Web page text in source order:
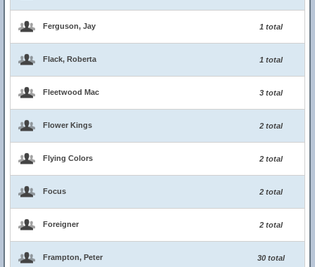
Ferguson, Jay 1 total
Flack, Roberta 1 total
Fleetwood Mac 3 total
Flower Kings 2 total
Flying Colors 2 total
Focus 2 total
Foreigner 2 total
Frampton, Peter 30 total